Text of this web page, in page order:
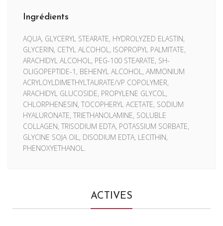
Ingrédients
AQUA, GLYCERYL STEARATE, HYDROLYZED ELASTIN,
GLYCERIN, CETYL ALCOHOL, ISOPROPYL PALMITATE,
ARACHIDYL ALCOHOL, PEG-100 STEARATE, SH-
OLIGOPEPTIDE-1, BEHENYL ALCOHOL, AMMONIUM
ACRYLOYLDIMETHYLTAURATE/VP COPOLYMER,
ARACHIDYL GLUCOSIDE, PROPYLENE GLYCOL,
CHLORPHENESIN, TOCOPHERYL ACETATE, SODIUM
HYALURONATE, TRIETHANOLAMINE, SOLUBLE
COLLAGEN, TRISODIUM EDTA, POTASSIUM SORBATE,
GLYCINE SOJA OIL, DISODIUM EDTA, LECITHIN,
PHENOXYETHANOL.
ACTIVES